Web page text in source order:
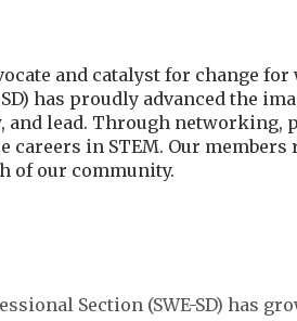
and catalyst for change
has proudly advanced the
lead. Through networking,
in STEM. Our
of our community.
Section (SWE-SD) has